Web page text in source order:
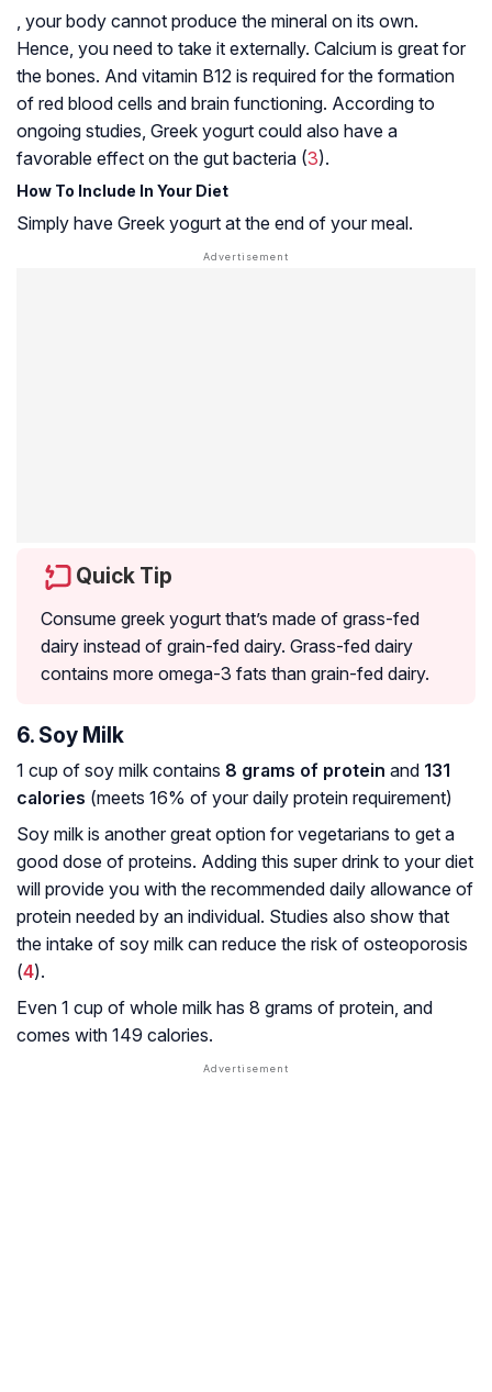
, your body cannot produce the mineral on its own.
Hence, you need to take it externally. Calcium is great for
the bones. And vitamin B12 is required for the formation
of red blood cells and brain functioning. According to
ongoing studies, Greek yogurt could also have a
favorable effect on the gut bacteria (3).
How To Include In Your Diet
Simply have Greek yogurt at the end of your meal.
Quick Tip
Consume greek yogurt that’s made of grass-fed
dairy instead of grain-fed dairy. Grass-fed dairy
contains more omega-3 fats than grain-fed dairy.
6. Soy Milk
1 cup of soy milk contains 8 grams of protein and 131
calories (meets 16% of your daily protein requirement)
Soy milk is another great option for vegetarians to get a
good dose of proteins. Adding this super drink to your diet
will provide you with the recommended daily allowance of
protein needed by an individual. Studies also show that
the intake of soy milk can reduce the risk of osteoporosis
(4).
Even 1 cup of whole milk has 8 grams of protein, and
comes with 149 calories.